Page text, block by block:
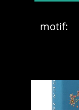
motif: